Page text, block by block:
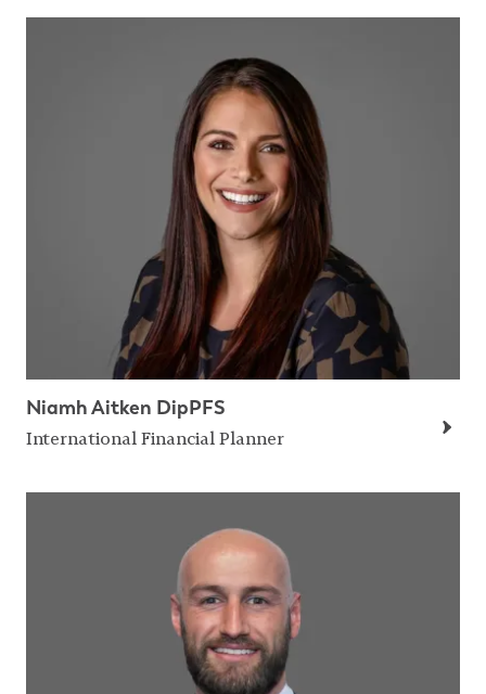
Niamh Aitken DipPFS
International Financial Planner